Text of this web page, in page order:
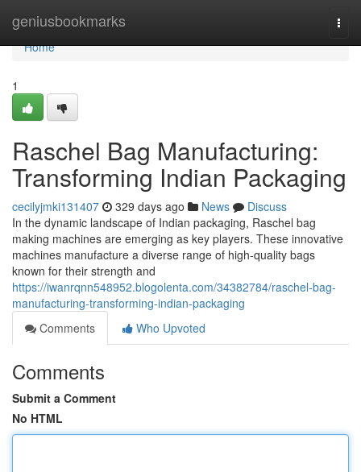
geniusbookmarks
Home
Home
1
Raschel Bag Manufacturing:
Transforming Indian Packaging
cecilyjmki131407 329 days ago News
Discuss
In the dynamic landscape of Indian packaging, Raschel bag
making machines are emerging as key players. These innovative
machines manufacture a diverse range of high-quality bags
known for their strength and
https://iwanrqnn548952.blogolenta.com/34382784/raschel-bag-
manufacturing-transforming-indian-packaging
Comments
Who Upvoted
Comments
Submit a Comment
No HTML